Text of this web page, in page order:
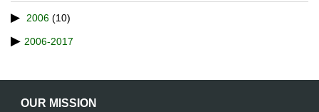
2006 (10)
2006-2017
OUR MISSION